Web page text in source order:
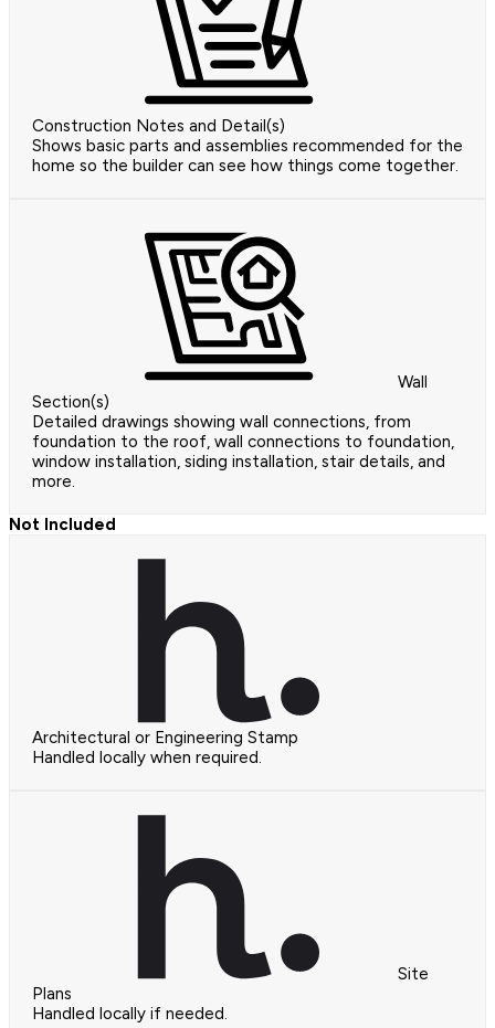
Construction Notes and Detail(s)
Shows basic parts and assemblies recommended for the
home so the builder can see how things come together.
Wall
Section(s)
Detailed drawings showing wall connections, from
foundation to the roof, wall connections to foundation,
window installation, siding installation, stair details, and
more.
Not Included
Architectural or Engineering Stamp
Handled locally when required.
Site
Plans
Handled locally if needed.